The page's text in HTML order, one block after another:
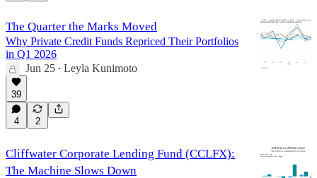
The Quarter the Marks Moved
Why Private Credit Funds Repriced Their Portfolios
in Q1 2026
Jun 25 • Leyla Kunimoto
39
4 2
Cliffwater Corporate Lending Fund (CCLFX):
The Machine Slows Down